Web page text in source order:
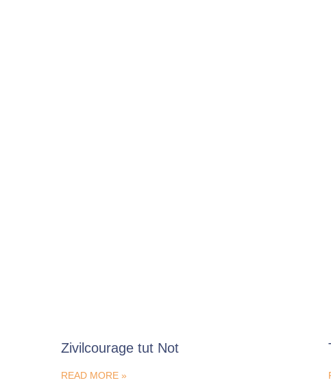
Zivilcourage tut Not
READ MORE »